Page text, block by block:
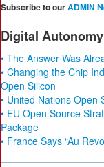
Subscribe to ourADMIN
Digital Autonomy
• The Answer Was
• Changing the Chip
Open Silicon
• United Nations Open
• EU Open Source
Package
• France Says “Au